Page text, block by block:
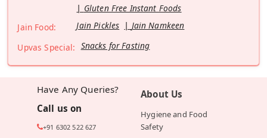
Gluten Free Instant Foods
Jain Food:
Jain Pickles
Jain Namkeen
Upvas Special: Snacks for Fasting
Have Any Queries?
Call us on
+91 6302 522 627
About Us
Hygiene and Food
Safety